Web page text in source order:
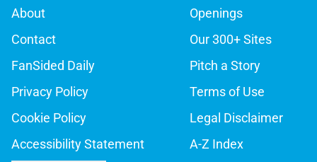
About
Openings
Contact
Our 300+ Sites
FanSided Daily
Pitch a Story
Privacy Policy
Terms of Use
Cookie Policy
Legal Disclaimer
Accessibility Statement
A-Z Index